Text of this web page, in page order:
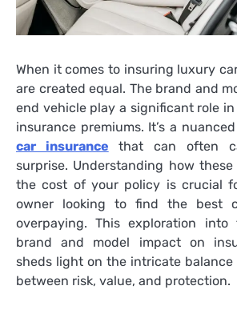
When it comes to insuring luxury
are created equal. The brand and
end vehicle play a significant role
insurance premiums. It’s a
car insurance that can often
surprise. Understanding how
the cost of your policy is crucial
owner looking to find the best
overpaying. This exploration
brand and model impact on
sheds light on the intricate balance
between risk, value, and protection.